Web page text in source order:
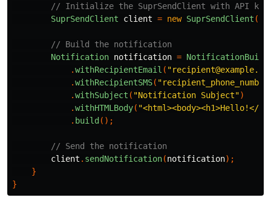
// Initialize the SuprSendClient with API key
SuprSendClient
client = new SuprSendClient (
// Build the notification
Notification notification =
.withRecipientEmail (
.withRecipientSMS(
.withSubject ( "Notification Subject")
.withHTMLBody(
. build ();
// Send the notification
client . sendNotification(notification);
}
}